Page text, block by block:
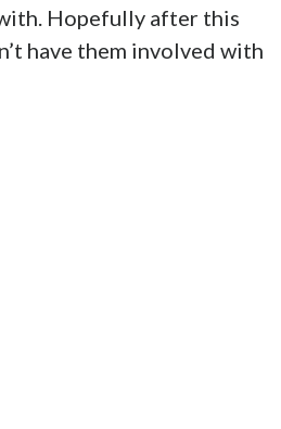
Hopefully after this
have them involved with